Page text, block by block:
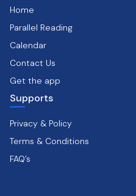
Home
Parallel Reading
Calendar
Contact Us
Get the app
Supports
Privacy & Policy
Terms & Conditions
FAQ’s